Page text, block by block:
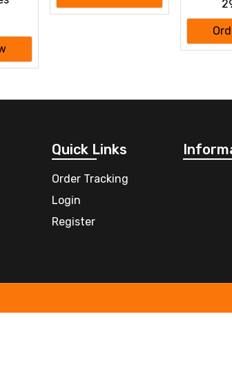
Surprise
Quick Links
Order Tracking
Login
Register